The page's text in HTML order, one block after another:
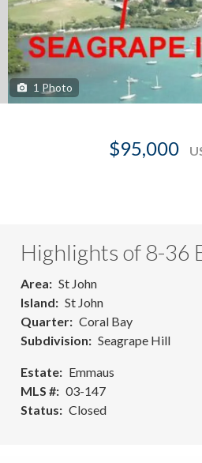
1 Photo
$95,000
Highlights of 8-36
Area
St John
Island
St John
Quarter
Coral Bay
Subdivision
Seagrape Hill
Estate
Emmaus
MLS #
03-147
Status
Closed